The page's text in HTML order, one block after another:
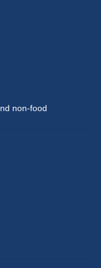
non-food